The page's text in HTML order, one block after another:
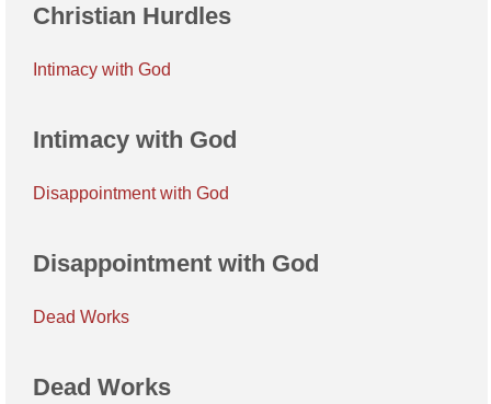
Christian Hurdles
Intimacy with God
Intimacy with God
Disappointment with God
Disappointment with God
Dead Works
Dead Works